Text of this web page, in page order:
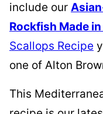
include our
Rockfish Made
Scallops Recipe
one of Alton
This